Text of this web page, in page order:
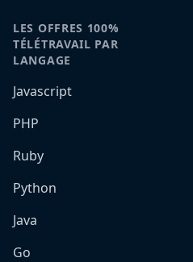
LES OFFRES 100%
TÉLÉTRAVAIL PAR
LANGAGE
Javascript
PHP
Ruby
Python
Java
Go